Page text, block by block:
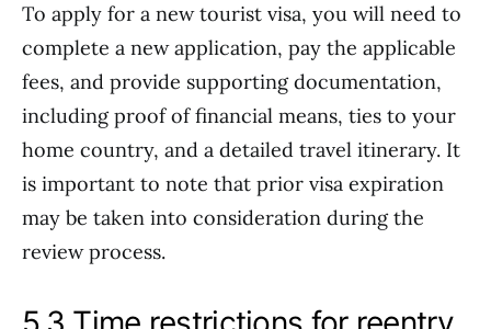
To apply for a new tourist visa, you will need to
complete a new application, pay the applicable
fees, and provide supporting documentation,
including proof of financial means, ties to your
home country, and a detailed travel itinerary. It
is important to note that prior visa expiration
may be taken into consideration during the
review process.